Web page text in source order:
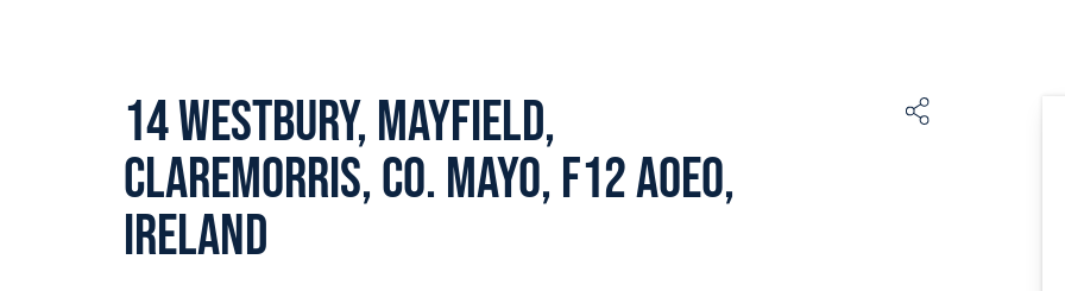
14 Westbury, Mayfield,
Claremorris, Co. Mayo, F12 A0E0,
Ireland